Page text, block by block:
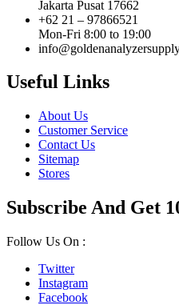
Jakarta Pusat 17662
+62 21 – 97866521
Mon-Fri 8:00 to 19:00
Useful Links
About Us
Customer Service
Contact Us
Sitemap
Stores
Subscribe And Get
Follow Us On :
Twitter
Instagram
Facebook